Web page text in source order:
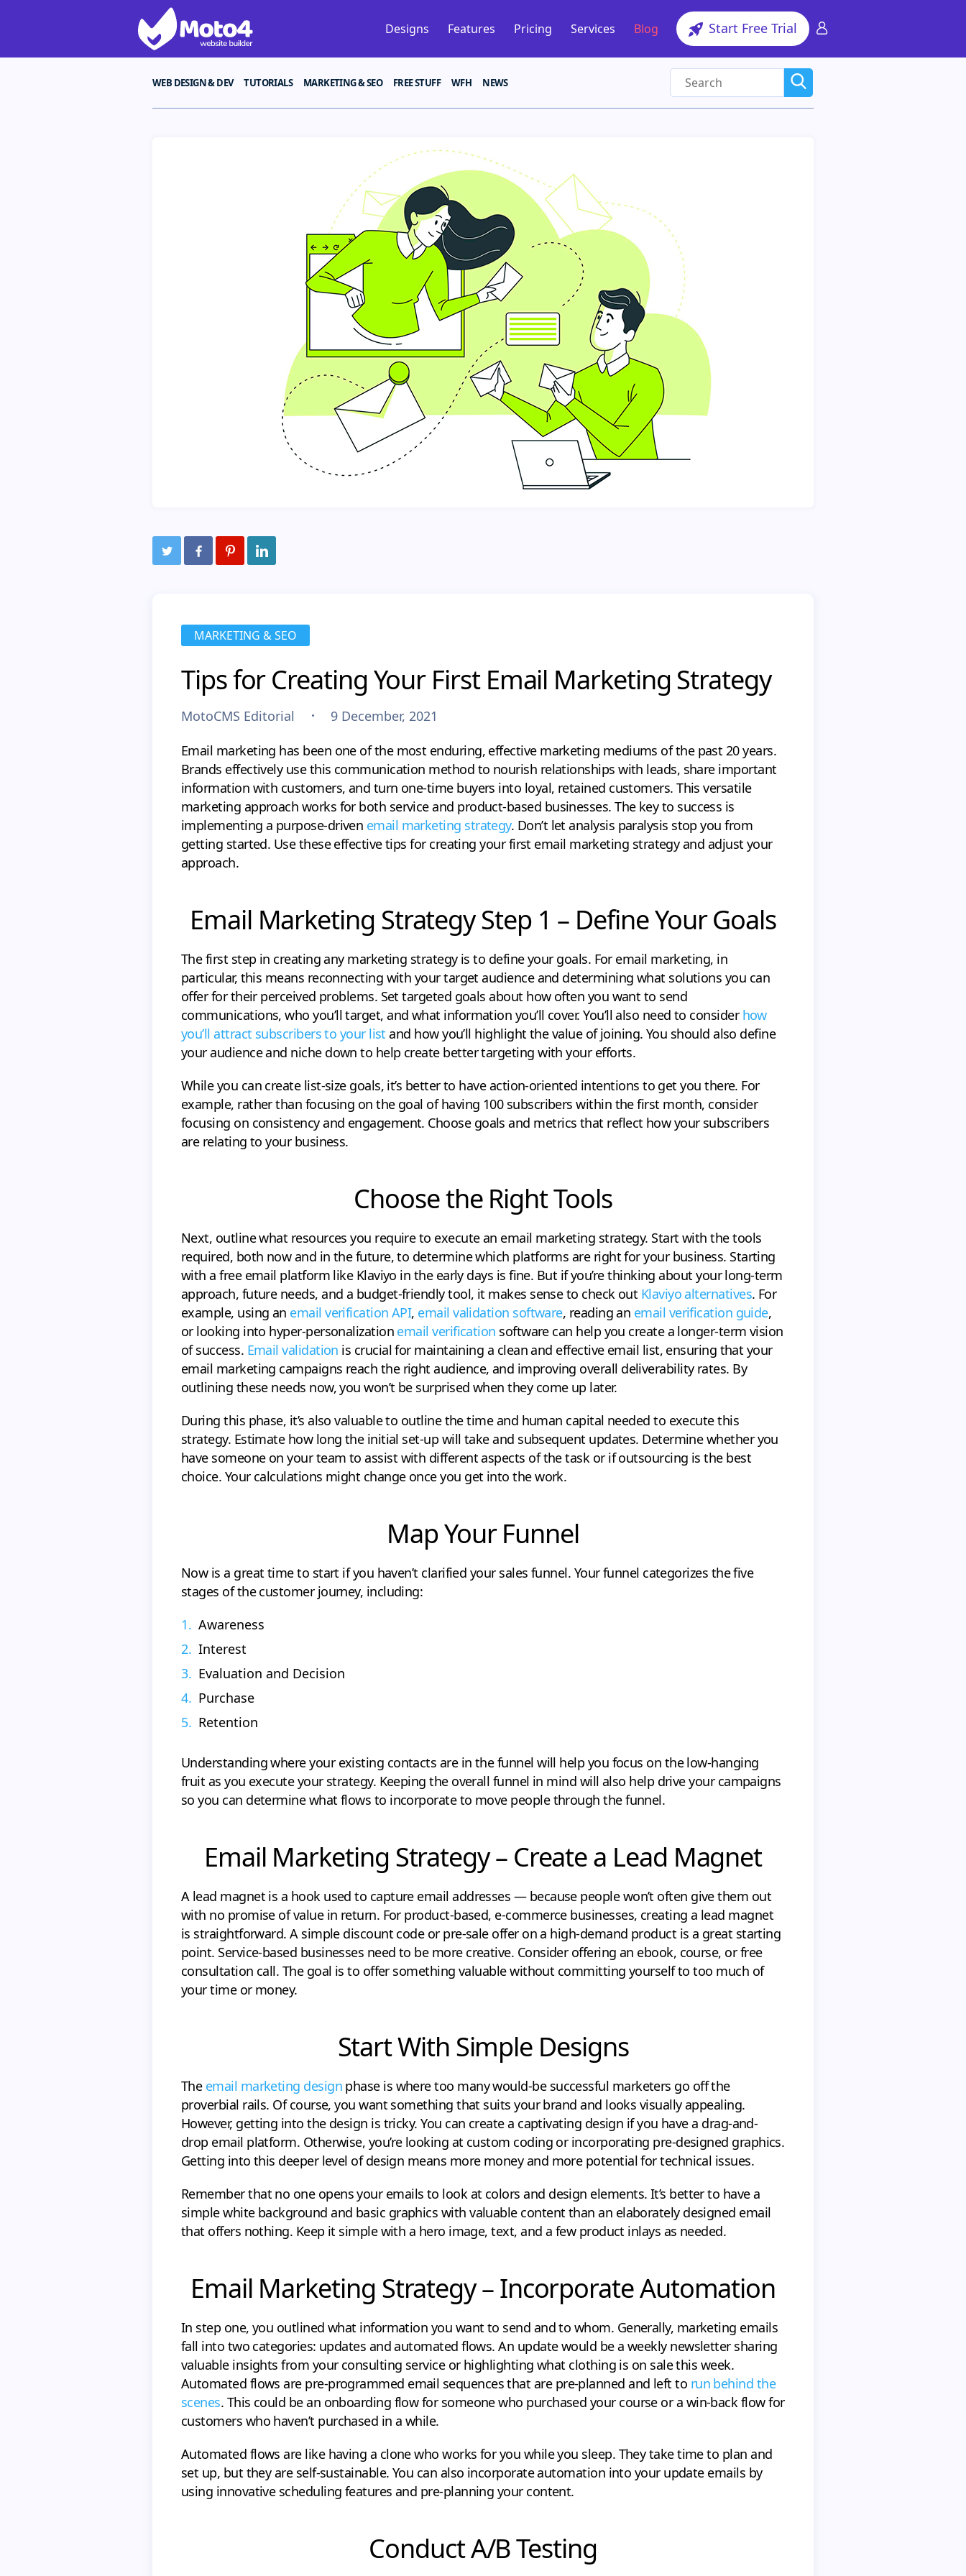
Designs Features Pricing Services Blog Start Free Trial
WEB DESIGN & DEV TUTORIALS MARKETING & SEO FREE STUFF WFH NEWS
MARKETING & SEO
Tips for Creating Your First Email Marketing Strategy
MotoCMS Editorial
9 December, 2021
Email marketing has been one of the most enduring, effective marketing mediums of the past 20 years.
Brands effectively use this communication method to nourish relationships with leads, share important
information with customers, and turn one-time buyers into loyal, retained customers. This versatile
marketing approach works for both service and product-based businesses. The key to success is
implementing a purpose-driven email marketing strategy. Don’t let analysis paralysis stop you from
getting started. Use these effective tips for creating your first email marketing strategy and adjust your
approach.
Email Marketing Strategy Step 1 – Define Your Goals
The first step in creating any marketing strategy is to define your goals. For email marketing, in
particular, this means reconnecting with your target audience and determining what solutions you can
offer for their perceived problems. Set targeted goals about how often you want to send
communications, who you’ll target, and what information you’ll cover. You’ll also need to consider how
you’ll attract subscribers to your list and how you’ll highlight the value of joining. You should also define
your audience and niche down to help create better targeting with your efforts.
While you can create list-size goals, it’s better to have action-oriented intentions to get you there. For
example, rather than focusing on the goal of having 100 subscribers within the first month, consider
focusing on consistency and engagement. Choose goals and metrics that reflect how your subscribers
are relating to your business.
Choose the Right Tools
Next, outline what resources you require to execute an email marketing strategy. Start with the tools
required, both now and in the future, to determine which platforms are right for your business. Starting
with a free email platform like Klaviyo in the early days is fine. But if you’re thinking about your long-term
approach, future needs, and a budget-friendly tool, it makes sense to check out Klaviyo alternatives. For
example, using an email verification API, email validation software, reading an email verification guide,
or looking into hyper-personalization email verification software can help you create a longer-term vision
of success. Email validation is crucial for maintaining a clean and effective email list, ensuring that your
email marketing campaigns reach the right audience, and improving overall deliverability rates. By
outlining these needs now, you won’t be surprised when they come up later.
During this phase, it’s also valuable to outline the time and human capital needed to execute this
strategy. Estimate how long the initial set-up will take and subsequent updates. Determine whether you
have someone on your team to assist with different aspects of the task or if outsourcing is the best
choice. Your calculations might change once you get into the work.
Map Your Funnel
Now is a great time to start if you haven’t clarified your sales funnel. Your funnel categorizes the five
stages of the customer journey, including:
Awareness
Interest
Evaluation and Decision
Purchase
Retention
Understanding where your existing contacts are in the funnel will help you focus on the low-hanging
fruit as you execute your strategy. Keeping the overall funnel in mind will also help drive your campaigns
so you can determine what flows to incorporate to move people through the funnel.
Email Marketing Strategy – Create a Lead Magnet
A lead magnet is a hook used to capture email addresses — because people won’t often give them out
with no promise of value in return. For product-based, e-commerce businesses, creating a lead magnet
is straightforward. A simple discount code or pre-sale offer on a high-demand product is a great starting
point. Service-based businesses need to be more creative. Consider offering an ebook, course, or free
consultation call. The goal is to offer something valuable without committing yourself to too much of
your time or money.
Start With Simple Designs
The email marketing designphase is where too many would-be successful marketers go off the
proverbial rails. Of course, you want something that suits your brand and looks visually appealing.
However, getting into the design is tricky. You can create a captivating design if you have a drag-and-
drop email platform. Otherwise, you’re looking at custom coding or incorporating pre-designed graphics.
Getting into this deeper level of design means more money and more potential for technical issues.
Remember that no one opens your emails to look at colors and design elements. It’s better to have a
simple white background and basic graphics with valuable content than an elaborately designed email
that offers nothing. Keep it simple with a hero image, text, and a few product inlays as needed.
Email Marketing Strategy – Incorporate Automation
In step one, you outlined what information you want to send and to whom. Generally, marketing emails
fall into two categories: updates and automated flows. An update would be a weekly newsletter sharing
valuable insights from your consulting service or highlighting what clothing is on sale this week.
Automated flows are pre-programmed email sequences that are pre-planned and left to run behind the
scenes. This could be an onboarding flow for someone who purchased your course or a win-back flow for
customers who haven’t purchased in a while.
Automated flows are like having a clone who works for you while you sleep. They take time to plan and
set up, but they are self-sustainable. You can also incorporate automation into your update emails by
using innovative scheduling features and pre-planning your content.
Conduct A/B Testing